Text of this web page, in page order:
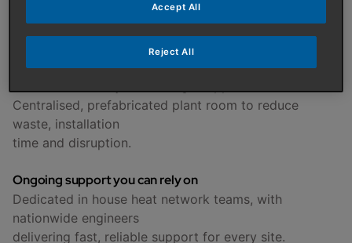
Optimised performance and efficiency
Centralised, prefabricated plant room to reduce
waste, installation
time and disruption.
Ongoing support you can rely on
Dedicated in house heat network teams, with
nationwide engineers
delivering fast, reliable support for every site.
Reject All
Accept All